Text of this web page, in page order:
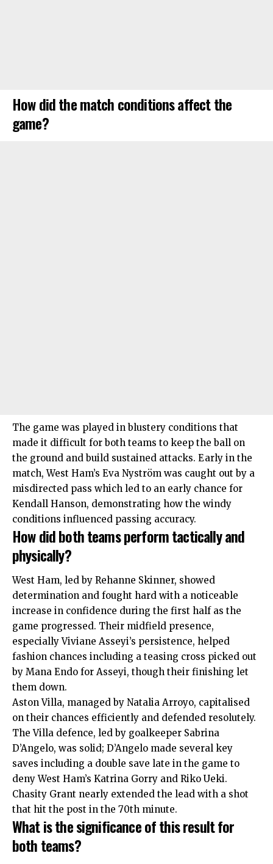
How did the match conditions affect the
game?
The game was played in blustery conditions that
made it difficult for both teams to keep the ball on
the ground and build sustained attacks. Early in the
match,West Ham’s Eva Nyström was caught out by a
misdirected pass which led to an early chance for
Kendall Hanson, demonstrating how the windy
conditions influenced passing accuracy.
How did both teams perform tactically and
physically?
West Ham, led by Rehanne Skinner, showed
determination and fought hard with a noticeable
increase in confidence during the first half as the
game progressed. Their midfield presence,
especially Viviane Asseyi’s persistence, helped
fashion chances including a teasing cross picked out
by Mana Endo for Asseyi, though their finishing let
them down.
Aston Villa, managed by Natalia Arroyo, capitalised
on their chances efficiently and defended resolutely.
The Villa defence, led by goalkeeper Sabrina
D’Angelo, was solid; D’Angelo made several key
saves including a double save late in the game to
deny West Ham’s Katrina Gorry and Riko Ueki.
Chasity Grant nearly extended the lead with a shot
that hit the post in the 70th minute.
What is the significance of this result for
both teams?